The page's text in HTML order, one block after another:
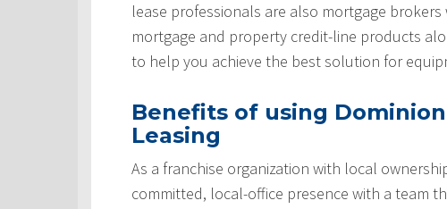
lease professionals are also mortgage
mortgage and property credit-line products
to help you achieve the best solution for
Benefits of using
Leasing
As a franchise organization with local
committed, local-office presence with a team